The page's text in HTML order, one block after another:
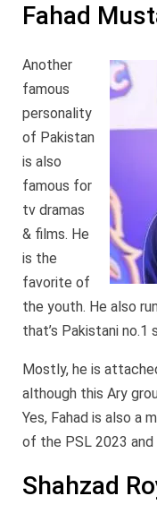
Fahad
Another
famous
personality
of Pakistan
is also
famous for
tv dramas
& films. He
is the
favorite of
the youth. He also
that’s Pakistani no.1
Mostly, he is
although this Ary
Yes, Fahad is also a
of the PSL 2023 and
Shahzad